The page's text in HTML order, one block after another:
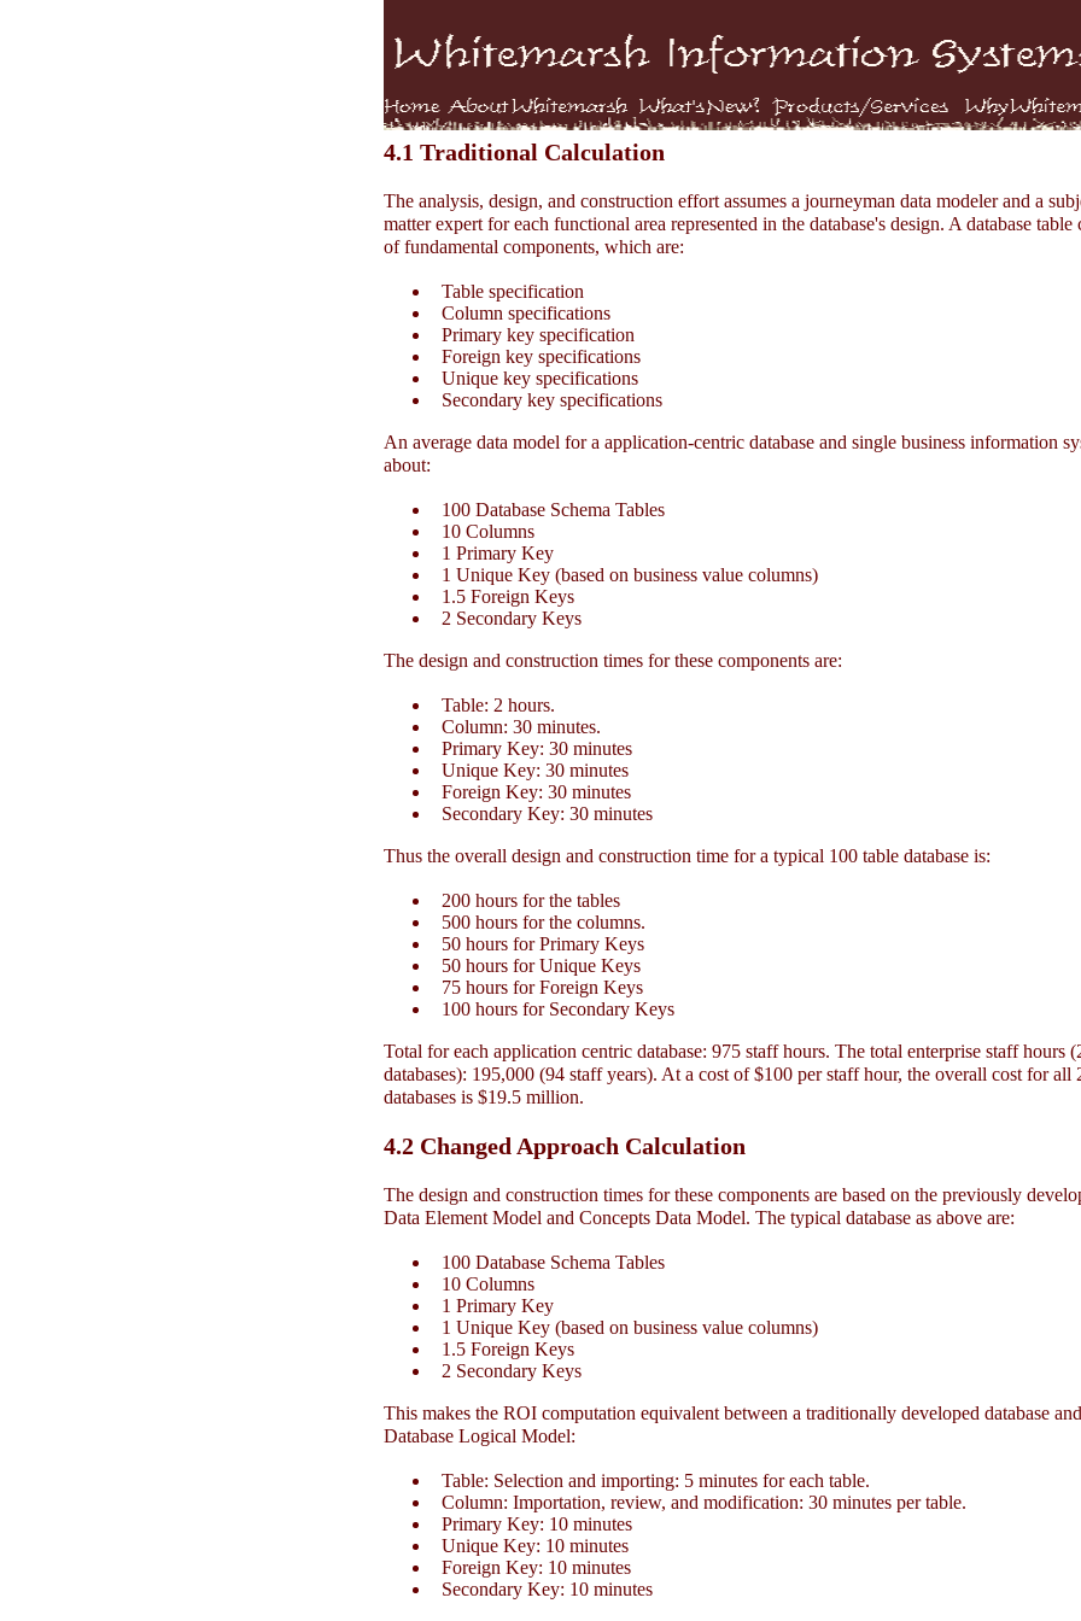
4.1 Traditional Calculation
The analysis, design, and construction effort assumes a journeyman data modeler and a
matter expert for each functional area represented in the database's design. A database table
of fundamental components, which are:
Table specification
Column specifications
Primary key specification
Foreign key specifications
Unique key specifications
Secondary key specifications
An average data model for a application-centric database and single business information
about:
100 Database Schema Tables
10 Columns
1 Primary Key
1 Unique Key (based on business value columns)
1.5 Foreign Keys
2 Secondary Keys
The design and construction times for these components are:
Table: 2 hours.
Column: 30 minutes.
Primary Key: 30 minutes
Unique Key: 30 minutes
Foreign Key: 30 minutes
Secondary Key: 30 minutes
Thus the overall design and construction time for a typical 100 table database is:
200 hours for the tables
500 hours for the columns.
50 hours for Primary Keys
50 hours for Unique Keys
75 hours for Foreign Keys
100 hours for Secondary Keys
Total for each application centric database: 975 staff hours. The total enterprise staff hours
databases): 195,000 (94 staff years). At a cost of $100 per staff hour, the overall cost for all
databases is $19.5 million.
4.2 Changed Approach Calculation
The design and construction times for these components are based on the previously
Data Element Model and Concepts Data Model. The typical database as above are:
100 Database Schema Tables
10 Columns
1 Primary Key
1 Unique Key (based on business value columns)
1.5 Foreign Keys
2 Secondary Keys
This makes the ROI computation equivalent between a traditionally developed database
Database Logical Model:
Table: Selection and importing: 5 minutes for each table.
Column: Importation, review, and modification: 30 minutes per table.
Primary Key: 10 minutes
Unique Key: 10 minutes
Foreign Key: 10 minutes
Secondary Key: 10 minutes